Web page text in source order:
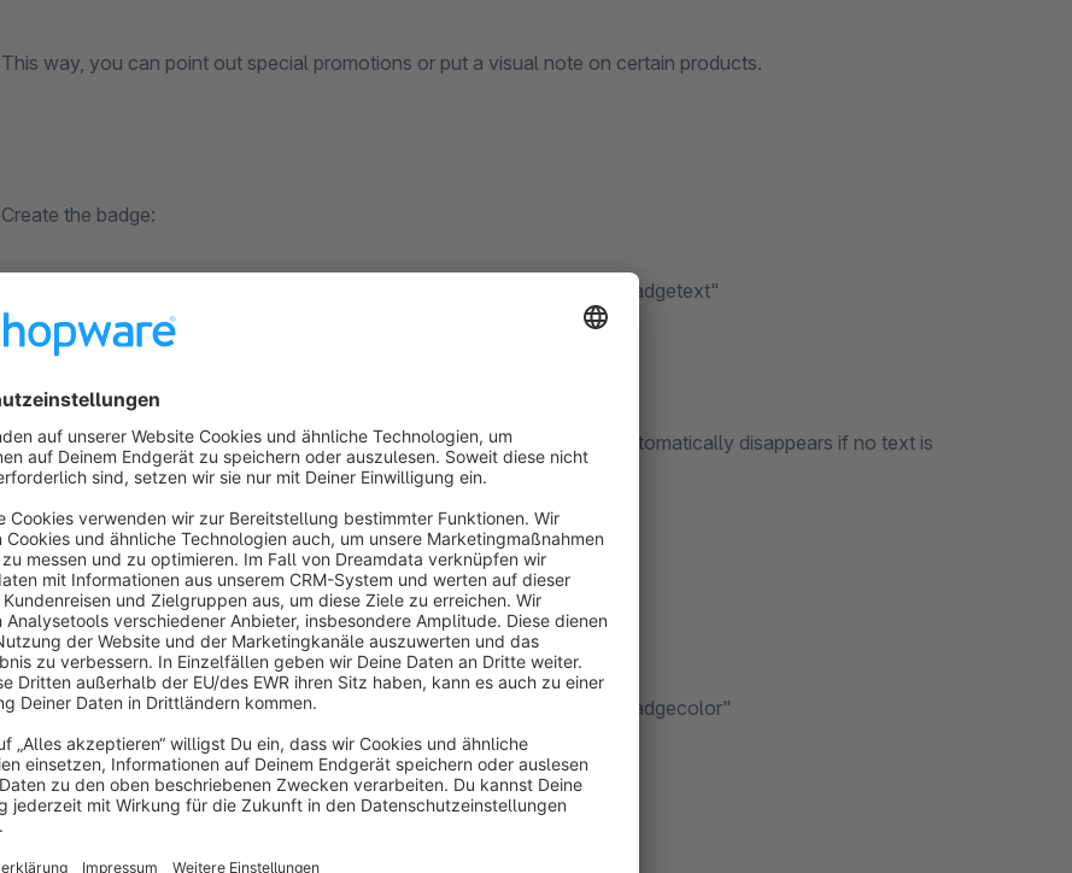
This way, you can point out special promotions or put a visual note on certain products.
Create the badge:
"items" --> "overview" --> Select your article --> "free text fields" --> "Badgetext"
When entering a text, the badge is automatically displayed. The badge automatically disappears if no text is
specified.
Adjusting the color:
"items" --> "overview" --> Select your article --> "free text fields" --> "Badgecolor"
Class of badges: